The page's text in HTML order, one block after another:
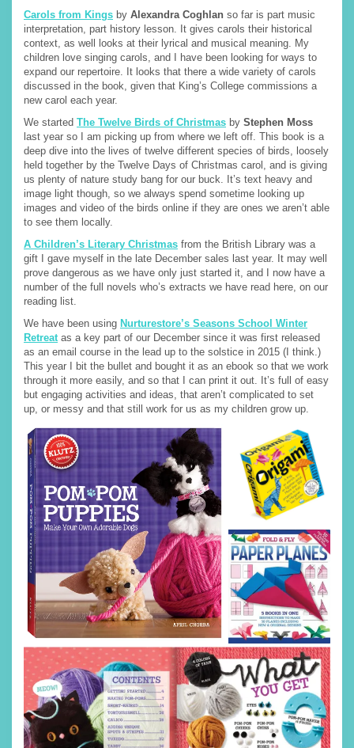
Carols from Kings by Alexandra Coghlan so far is part music
interpretation, part history lesson. It gives carols their historical
context, as well looks at their lyrical and musical meaning. My
children love singing carols, and I have been looking for ways to
expand our repertoire. It looks that there a wide variety of carols
discussed in the book, given that King’s College commissions a
new carol each year.
We started The Twelve Birds of Christmas by Stephen Moss
last year so I am picking up from where we left off. This book is a
deep dive into the lives of twelve different species of birds, loosely
held together by the Twelve Days of Christmas carol, and is giving
us plenty of nature study bang for our buck. It’s text heavy and
image light though, so we always spend sometime looking up
images and video of the birds online if they are ones we aren’t able
to see them locally.
A Children’s Literary Christmas from the British Library was a
gift I gave myself in the late December sales last year. It may well
prove dangerous as we have only just started it, and I now have a
number of the full novels who’s extracts we have read here, on our
reading list.
We have been using Nurturestore’s Seasons School Winter
Retreatas a key part of our December since it was first released
as an email course in the lead up to the solstice in 2015 (I think.)
This year I bit the bullet and bought it as an ebook so that we work
through it more easily, and so that I can print it out. It’s full of easy
but engaging activities and ideas, that aren’t complicated to set
up, or messy and that still work for us as my children grow up.